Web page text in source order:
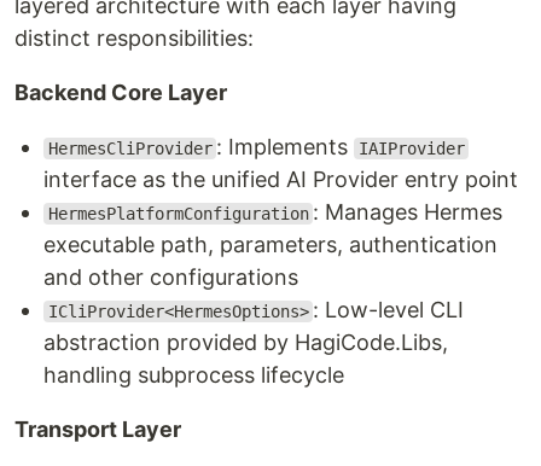
layered architecture with each layer having
distinct responsibilities:
Backend Core Layer
HermesCliProvider : Implements IAIProvider
interface as the unified AI Provider entry point
HermesPlatformConfiguration : Manages Hermes
executable path, parameters, authentication
and other configurations
ICliProvider<HermesOptions> : Low-level CLI
abstraction provided by HagiCode.Libs,
handling subprocess lifecycle
Transport Layer